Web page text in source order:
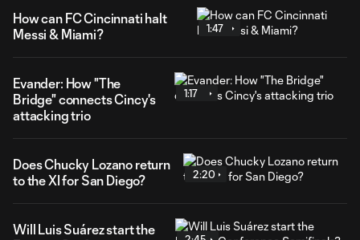
How can FC Cincinnati halt
Messi & Miami?
1:47
Evander: How "The
Bridge" connects Cincy's
attacking trio
1:17
Does Chucky Lozano return
to the XI for San Diego?
2:20
Will Luis Suárez start the